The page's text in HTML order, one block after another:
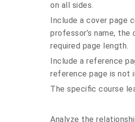
on all sides.
Include a cover page
professor’s name,
required page length.
Include a reference
reference page is not
The specific course
Analyze the